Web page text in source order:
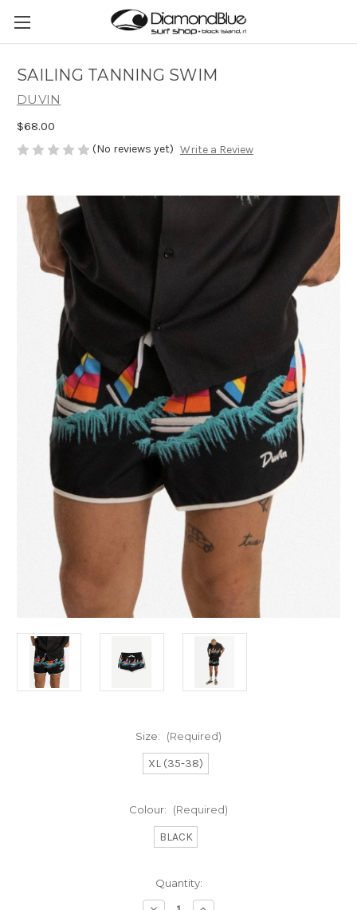
SAILING TANNING SWIM
DUVIN
$68.00
(No reviews yet) Write a Review
Size: (Required)
XL (35-38)
Colour: (Required)
BLACK
Quantity: